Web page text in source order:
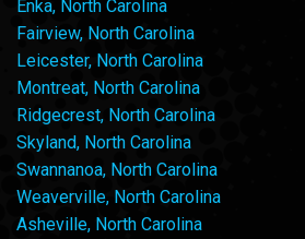
Enka, North Carolina
Fairview, North Carolina
Leicester, North Carolina
Montreat, North Carolina
Ridgecrest, North Carolina
Skyland, North Carolina
Swannanoa, North Carolina
Weaverville, North Carolina
Asheville, North Carolina